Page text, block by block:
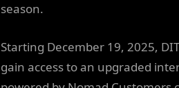
season.
Starting December 19, 2025,
gain access to an upgraded